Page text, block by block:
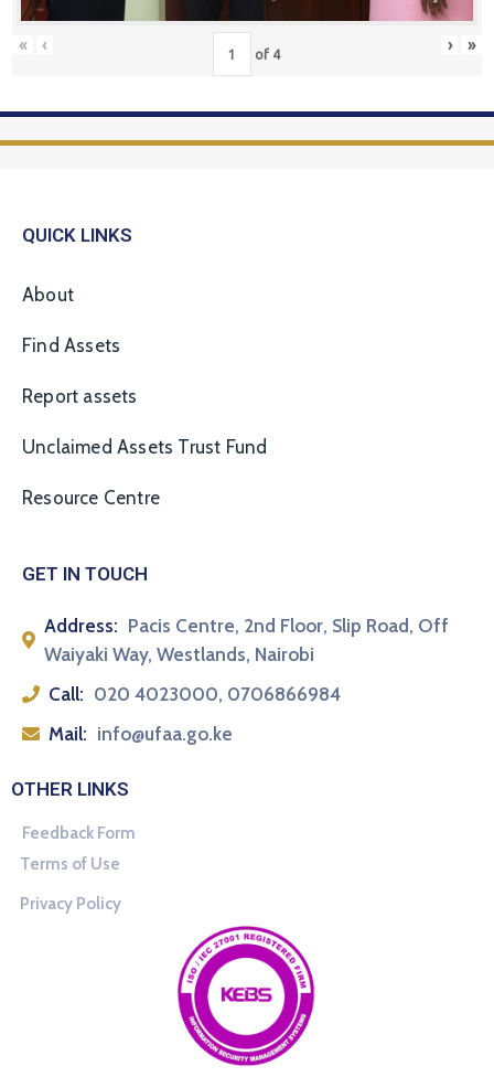
« ‹ of 4 › »
QUICK LINKS
About
Find Assets
Report assets
Unclaimed Assets Trust Fund
Resource Centre
GET IN TOUCH
Address: Pacis Centre, 2nd Floor, Slip Road, Off
Waiyaki Way, Westlands, Nairobi
Call: 020 4023000, 0706866984
Mail: info@ufaa.go.ke
OTHER LINKS
Feedback Form
Terms of Use
Privacy Policy